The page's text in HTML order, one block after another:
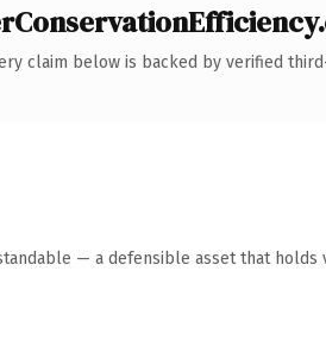
claim below is backed by verified
— a defensible asset that holds